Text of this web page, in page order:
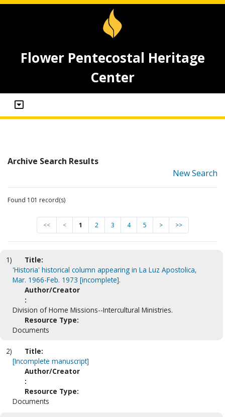
Flower Pentecostal Heritage
Center
Archive Search Results
New Search
Found 101 record(s)
<< < 1 2 3 4 5 > >>
1)
Title:
'Historia' historical column appearing in La Luz Apostolica,
Mar. 1966-Feb. 1973 [incomplete].
Author/Creator
:
Division of Home Missions--Intercultural Ministries.
Resource Type:
Documents
2)
Title:
[Incomplete manuscript]
Author/Creator
:
Resource Type:
Documents